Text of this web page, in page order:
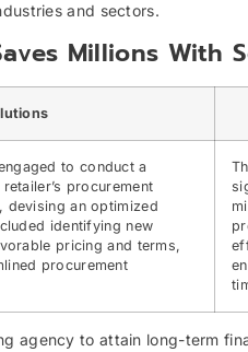
and sectors.
Millions With
to conduct a
procurement
devising an optimized
identifying new
pricing and terms,
procurement
agency to attain long-term